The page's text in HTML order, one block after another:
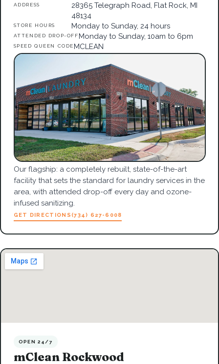
ADDRESS
28365 Telegraph Road, Flat Rock, MI
48134
STORE HOURS Monday to Sunday, 24 hours
ATTENDED DROP-OFFMonday to Sunday, 10am to 6pm
SPEED QUEEN CODEMCLEAN
Our flagship: a completely rebuilt, state-of-the-art
facility that sets the standard for laundry services in the
area, with attended drop-off every day and ozone-
infused sanitizing.
GET DIRECTIONS (734) 627-6008
OPEN 24/7
mClean Rockwood